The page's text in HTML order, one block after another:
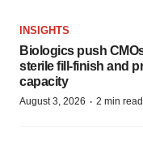
INSIGHTS
Biologics push
sterile fill-finish and
capacity
August 3, 2026 · 2 min read